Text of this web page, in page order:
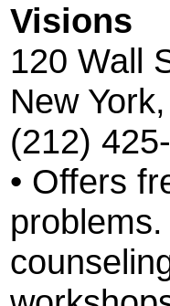
Visions
120 Wall
New
(212)
• Offers